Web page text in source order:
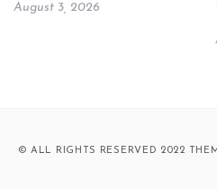
August 3, 2026
© ALL RIGHTS RESERVED 2022